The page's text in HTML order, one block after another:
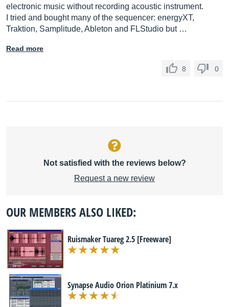
electronic music without recording acoustic instrument.
I tried and bought many of the sequencer: energyXT,
Traktion, Samplitude, Ableton and FLStudio but …
Read more
8 0
Not satisfied with the reviews below?
Request a new review
OUR MEMBERS ALSO LIKED:
Ruismaker Tuareg 2.5 [Freeware]
Synapse Audio Orion Platinium 7.x